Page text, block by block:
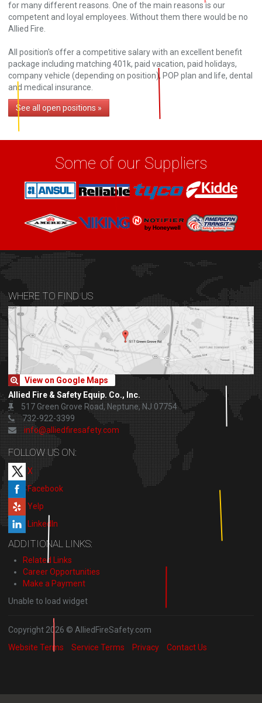
for many different reasons. One of the main reasons is our
competent and loyal employees. Without them there would be no
Allied Fire.
All position's offer a competitive salary with an excellent benefit
package including matching 401k, paid vacation, paid holidays,
company vehicle (depending on position), POP plan and life, dental
and medical insurance.
See all open positions »
Some of our Suppliers
WHERE TO FIND US
View on Google Maps
Allied Fire & Safety Equip. Co., Inc.
517 Green Grove Road, Neptune, NJ 07754
732-922-3399
info@alliedfiresafety.com
FOLLOW US ON:
X
Facebook
Yelp
LinkedIn
ADDITIONAL LINKS:
Related Links
Career Opportunities
Make a Payment
Unable to load widget
Copyright 2026 © AlliedFireSafety.com
Website Terms
Service Terms Privacy Contact Us